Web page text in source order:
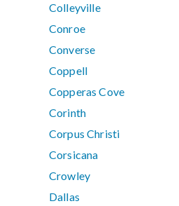
Colleyville
Conroe
Converse
Coppell
Copperas Cove
Corinth
Corpus Christi
Corsicana
Crowley
Dallas